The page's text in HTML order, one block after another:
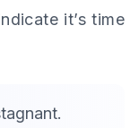
it’s time